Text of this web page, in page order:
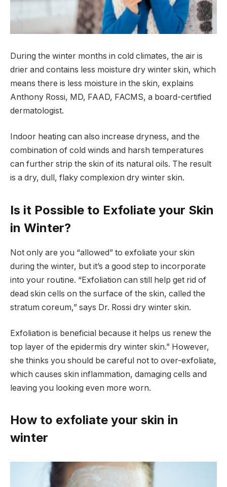
During the winter months in cold climates, the air is
drier and contains less moisture dry winter skin, which
means there is less moisture in the skin, explains
Anthony Rossi, MD, FAAD, FACMS, a board-certified
dermatologist.
Indoor heating can also increase dryness, and the
combination of cold winds and harsh temperatures
can further strip the skin of its natural oils. The result
is a dry, dull, flaky complexion dry winter skin.
Is it Possible to Exfoliate your Skin
in Winter?
Not only are you “allowed” to exfoliate your skin
during the winter, but it’s a good step to incorporate
into your routine. “Exfoliation can still help get rid of
dead skin cells on the surface of the skin, called the
stratum coreum,” says Dr. Rossi dry winter skin.
Exfoliation is beneficial because it helps us renew the
top layer of the epidermis dry winter skin.” However,
she thinks you should be careful not to over-exfoliate,
which causes skin inflammation, damaging cells and
leaving you looking even more worn.
How to exfoliate your skin in
winter